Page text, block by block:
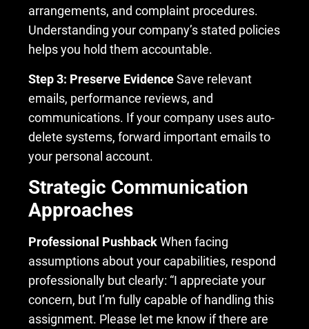
arrangements, and complaint procedures.
Understanding your company’s stated policies
helps you hold them accountable.
Step 3: Preserve EvidenceSave relevant
emails, performance reviews, and
communications. If your company uses auto-
delete systems, forward important emails to
your personal account.
Strategic Communication
Approaches
Professional PushbackWhen facing
assumptions about your capabilities, respond
professionally but clearly: “I appreciate your
concern, but I’m fully capable of handling this
assignment. Please let me know if there are